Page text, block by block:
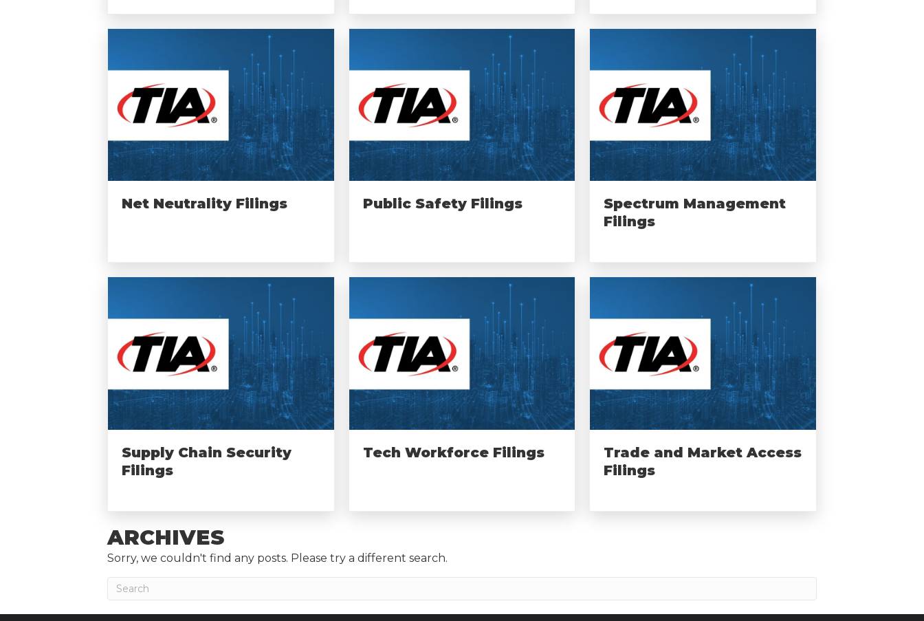
Net Neutrality Filings Public Safety Filings
Spectrum Management
Filings
Supply Chain Security
Filings
Tech Workforce Filings
Trade and Market Access
Filings
ARCHIVES
Sorry, we couldn't find any posts. Please try a different search.